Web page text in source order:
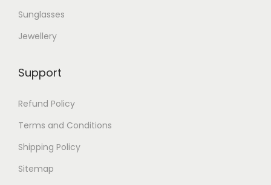
Sunglasses
Jewellery
Support
Refund Policy
Terms and Conditions
Shipping Policy
Sitemap